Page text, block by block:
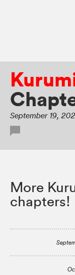
September 19,
More
chapters!